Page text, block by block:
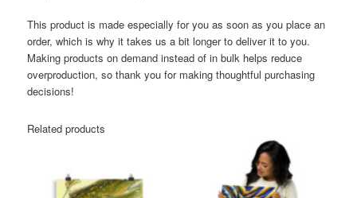
This product is made especially for you as soon as you place an
order, which is why it takes us a bit longer to deliver it to you.
Making products on demand instead of in bulk helps reduce
overproduction, so thank you for making thoughtful purchasing
decisions!
Related products